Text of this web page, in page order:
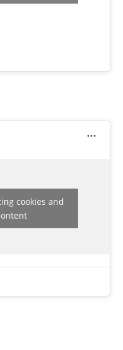
cookies and